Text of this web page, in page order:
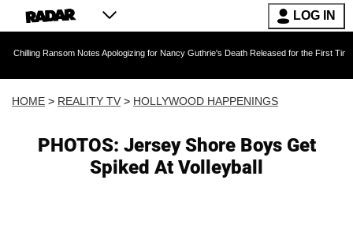
LOG IN
Chilling Ransom Notes Apologizing for Nancy Guthrie's Death Released for the First Time 6
HOME > REALITY TV > HOLLYWOOD HAPPENINGS
PHOTOS: Jersey Shore Boys Get
Spiked At Volleyball